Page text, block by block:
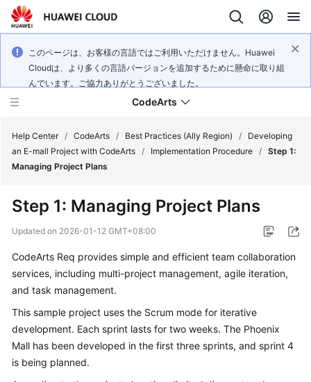
このページは、お客様の言語ではご利用いただけません。Huawei
Cloudは、より多くの言語バージョンを追加するために懸命に取り組
んでいます。ご協力ありがとうございました。
CodeArts
Billing
Getting
Started
Best
Practices
Help Center / CodeArts / Best Practices (Ally Region) /
Developing
an E-mall Project with CodeArts / Implementation Procedure / Step 1:
Managing Project Plans
Step 1: Managing Project Plans
Updated on 2026-01-12 GMT+08:00
CodeArts Req provides simple and efficient team collaboration
services, including multi-project management, agile iteration,
and task management.
This sample project uses the Scrum mode for iterative
development. Each sprint lasts for two weeks. The Phoenix
Mall has been developed in the first three sprints, and sprint 4
is being planned.